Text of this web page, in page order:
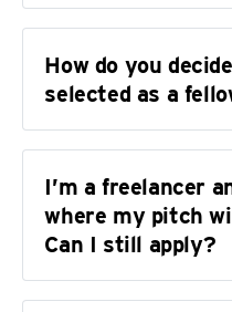
what’s possible.
into a war over the
How do you
selected as a
I’m a freelancer
where my pitch
Can I still apply?